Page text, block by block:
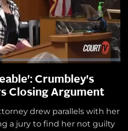
Crumbley's
Closing Argument
drew parallels with her
a jury to find her not guilty